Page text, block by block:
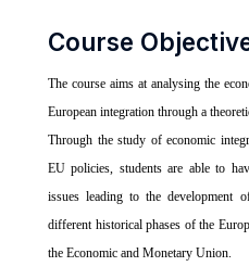
Course
The course aims at analysing the
European integration through a
Through the study of economic
EU policies, students are able to
issues leading to the development
different historical phases of the
the Economic and Monetary Union.